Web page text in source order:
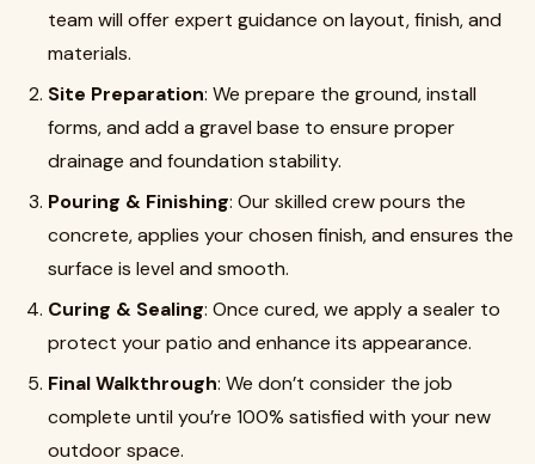
team will offer expert guidance on layout, finish, and
materials.
Site Preparation: We prepare the ground, install
forms, and add a gravel base to ensure proper
drainage and foundation stability.
Pouring & Finishing: Our skilled crew pours the
concrete, applies your chosen finish, and ensures the
surface is level and smooth.
Curing & Sealing: Once cured, we apply a sealer to
protect your patio and enhance its appearance.
Final Walkthrough: We don’t consider the job
complete until you’re 100% satisfied with your new
outdoor space.